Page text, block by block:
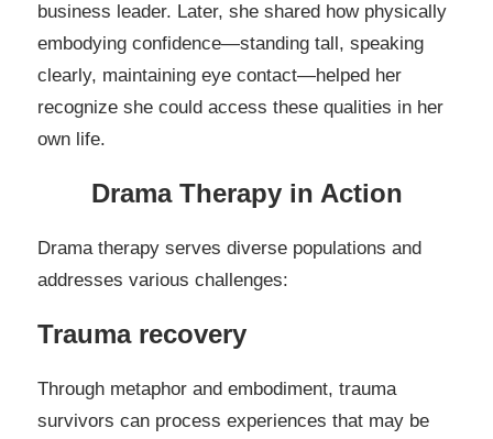
business leader. Later, she shared how physically
embodying confidence—standing tall, speaking
clearly, maintaining eye contact—helped her
recognize she could access these qualities in her
own life.
Drama Therapy in Action
Drama therapy serves diverse populations and
addresses various challenges:
Trauma recovery
Through metaphor and embodiment, trauma
survivors can process experiences that may be